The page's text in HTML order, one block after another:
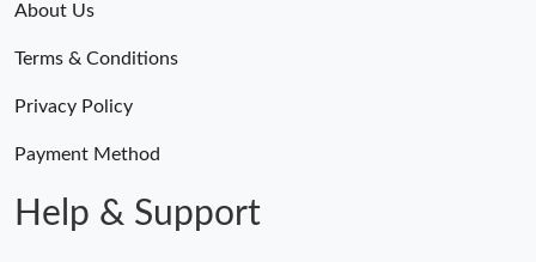
About Us
Terms & Conditions
Privacy Policy
Payment Method
Help & Support